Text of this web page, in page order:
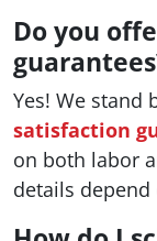
Do you
Yes! We stand
satisfaction
on both labor
details